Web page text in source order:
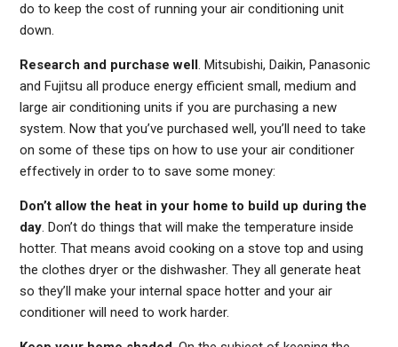
do to keep the cost of running your air conditioning unit
down.
Research and purchase well. Mitsubishi, Daikin, Panasonic
and Fujitsu all produce energy efficient small, medium and
large air conditioning units if you are purchasing a new
system. Now that you’ve purchased well, you’ll need to take
on some of these tips on how to use your air conditioner
effectively in order to to save some money:
Don’t allow the heat in your home to build up during the
day. Don’t do things that will make the temperature inside
hotter. That means avoid cooking on a stove top and using
the clothes dryer or the dishwasher. They all generate heat
so they’ll make your internal space hotter and your air
conditioner will need to work harder.